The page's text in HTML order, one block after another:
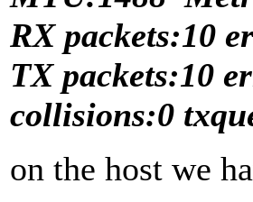
RX packets:10
TX packets:10
collisions:0
on the host we